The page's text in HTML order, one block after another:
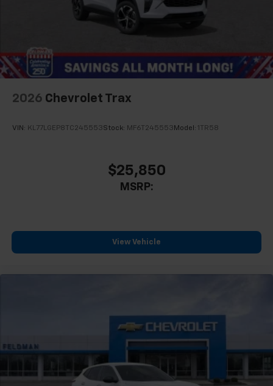
2026 Chevrolet Trax
VIN: KL77LGEP8TC245553Stock: MF6T245553 Model: 1TR58
$25,850
MSRP:
View Vehicle